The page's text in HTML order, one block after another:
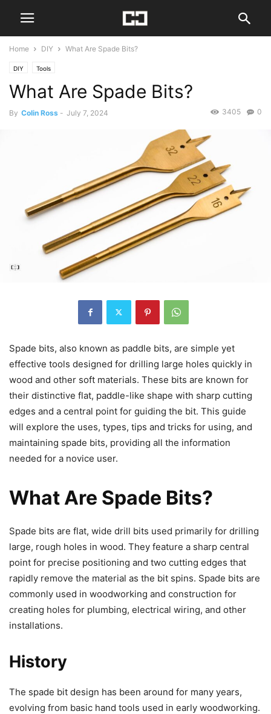
Home DIY What Are Spade Bits?
DIY Tools
What Are Spade Bits?
By Colin Ross - July 7, 2024 0
3405
Spade bits, also known as paddle bits, are simple yet
effective tools designed for drilling large holes quickly in
wood and other soft materials. These bits are known for
their distinctive flat, paddle-like shape with sharp cutting
edges and a central point for guiding the bit. This guide
will explore the uses, types, tips and tricks for using, and
maintaining spade bits, providing all the information
needed for a novice user.
What Are Spade Bits?
Spade bits are flat, wide drill bits used primarily for drilling
large, rough holes in wood. They feature a sharp central
point for precise positioning and two cutting edges that
rapidly remove the material as the bit spins. Spade bits are
commonly used in woodworking and construction for
creating holes for plumbing, electrical wiring, and other
installations.
History
The spade bit design has been around for many years,
evolving from basic hand tools used in early woodworking.